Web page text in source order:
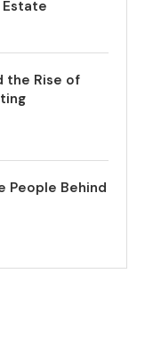
Estate
the Rise of
People Behind